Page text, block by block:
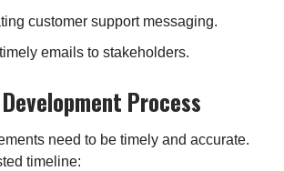
customer support messaging.
emails to stakeholders.
Process
need to be timely and accurate.
timeline: